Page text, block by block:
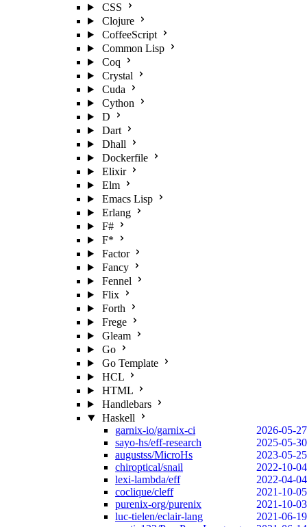
CSS
Clojure
CoffeeScript
Common Lisp
Coq
Crystal
Cuda
Cython
D
Dart
Dhall
Dockerfile
Elixir
Elm
Emacs Lisp
Erlang
F#
F*
Factor
Fancy
Fennel
Flix
Forth
Frege
Gleam
Go
Go Template
HCL
HTML
Handlebars
Haskell
garnix-io/garnix-ci
2026-05-27
sayo-hs/eff-research
2025-05-30
augustss/MicroHs
2023-05-25
chiroptical/snail
2022-10-04
lexi-lambda/eff
2022-04-04
coclique/cleff
2021-10-05
purenix-org/purenix
2021-10-03
luc-tielen/eclair-lang
2021-06-19